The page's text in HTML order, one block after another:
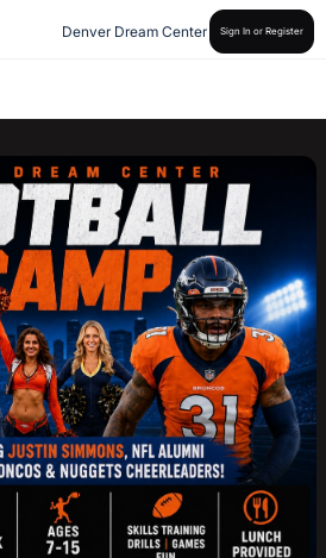
Denver Dream Center Sign In or Register